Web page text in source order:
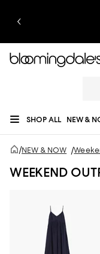
SHOP ALL NEW &
JEWELRY &
REGISTRY
/NEW & NOW /
WEEKEND